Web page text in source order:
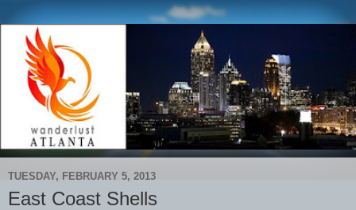
TUESDAY, FEBRUARY 5, 2013
East Coast Shells